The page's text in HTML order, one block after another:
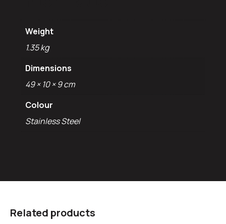
Weight
1.35 kg
Dimensions
49 × 10 × 9 cm
Colour
Stainless Steel
Related products